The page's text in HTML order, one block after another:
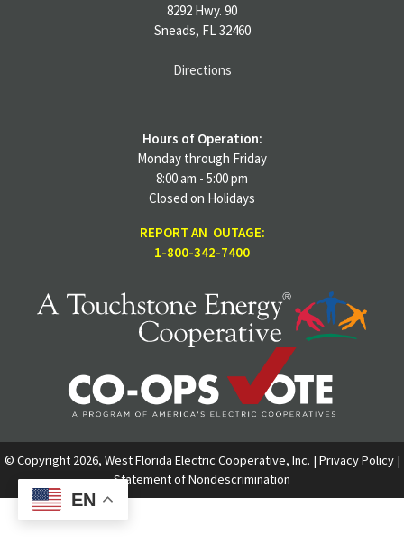
EN
8292 Hwy. 90
Sneads, FL 32460
Directions
Hours of Operation:
Monday through Friday
8:00 am - 5:00 pm
Closed on Holidays
REPORT AN OUTAGE:
1-800-342-7400
© Copyright 2026, West Florida Electric Cooperative, Inc. | Privacy Policy|
Statement of Nondescrimination